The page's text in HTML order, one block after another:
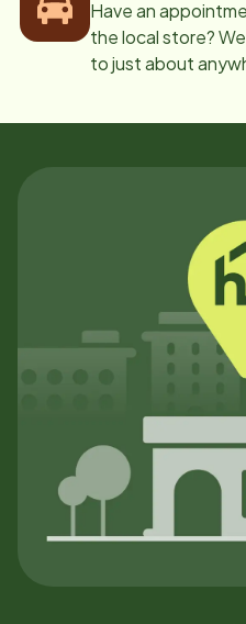
Have an
the local store?
to just about